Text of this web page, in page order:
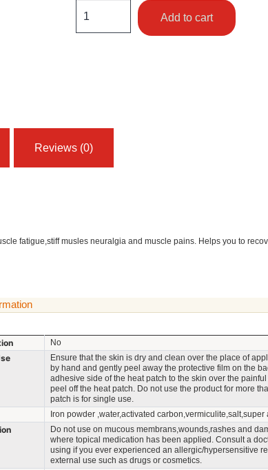
Add to cart
Reviews (0)
fatigue,stiff musles neuralgia and muscle pains. Helps you to
No
Ensure that the skin is dry and clean over the place of
by hand and gently peel away the protective film on the
adhesive side of the heat patch to the skin over the
peel off the heat patch. Do not use the product for more
patch is for single use.
Iron powder ,water,activated carbon,vermiculite,salt,super
Do not use on mucous membrans,wounds,rashes and
where topical medication has been applied. Consult a
using if you ever experienced an allergic/hypersensitive
external use such as drugs or cosmetics.